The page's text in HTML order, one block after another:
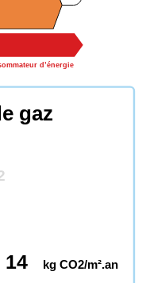
d’énergie
gaz
14 kg CO2/m².an